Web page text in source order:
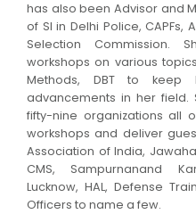
has also been Advisor and
of SI in Delhi Police, CAPFs,
Selection Commission.
workshops on various
Methods, DBT to keep
advancements in her
fifty-nine organizations all
workshops and deliver
Association of India,
CMS, Sampurnanand
Lucknow, HAL, Defense
Officers to name a few.